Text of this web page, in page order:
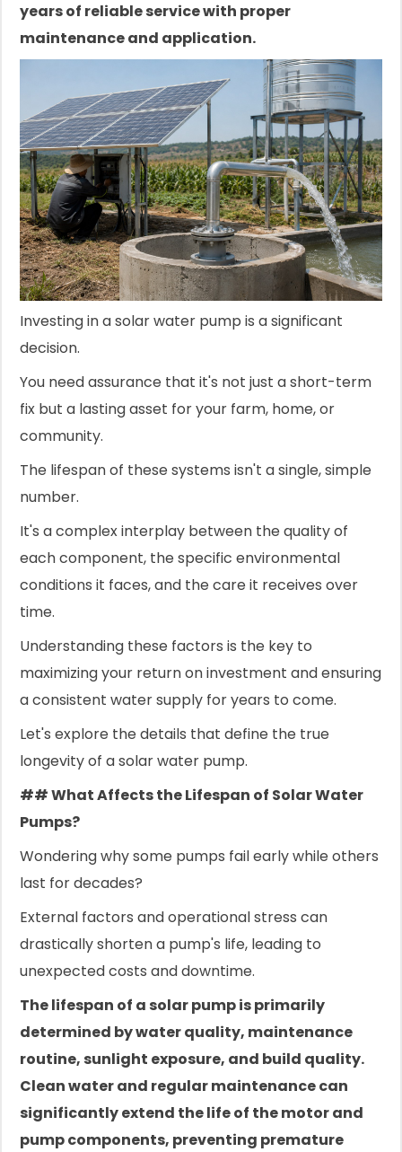
years of reliable service with proper
maintenance and application.
Investing in a solar water pump is a significant
decision.
You need assurance that it's not just a short-term
fix but a lasting asset for your farm, home, or
community.
The lifespan of these systems isn't a single, simple
number.
It's a complex interplay between the quality of
each component, the specific environmental
conditions it faces, and the care it receives over
time.
Understanding these factors is the key to
maximizing your return on investment and ensuring
a consistent water supply for years to come.
Let's explore the details that define the true
longevity of a solar water pump.
## What Affects the Lifespan of Solar Water
Pumps?
Wondering why some pumps fail early while others
last for decades?
External factors and operational stress can
drastically shorten a pump's life, leading to
unexpected costs and downtime.
The lifespan of a solar pump is primarily
determined by water quality, maintenance
routine, sunlight exposure, and build quality.
Clean water and regular maintenance can
significantly extend the life of the motor and
pump components, preventing premature